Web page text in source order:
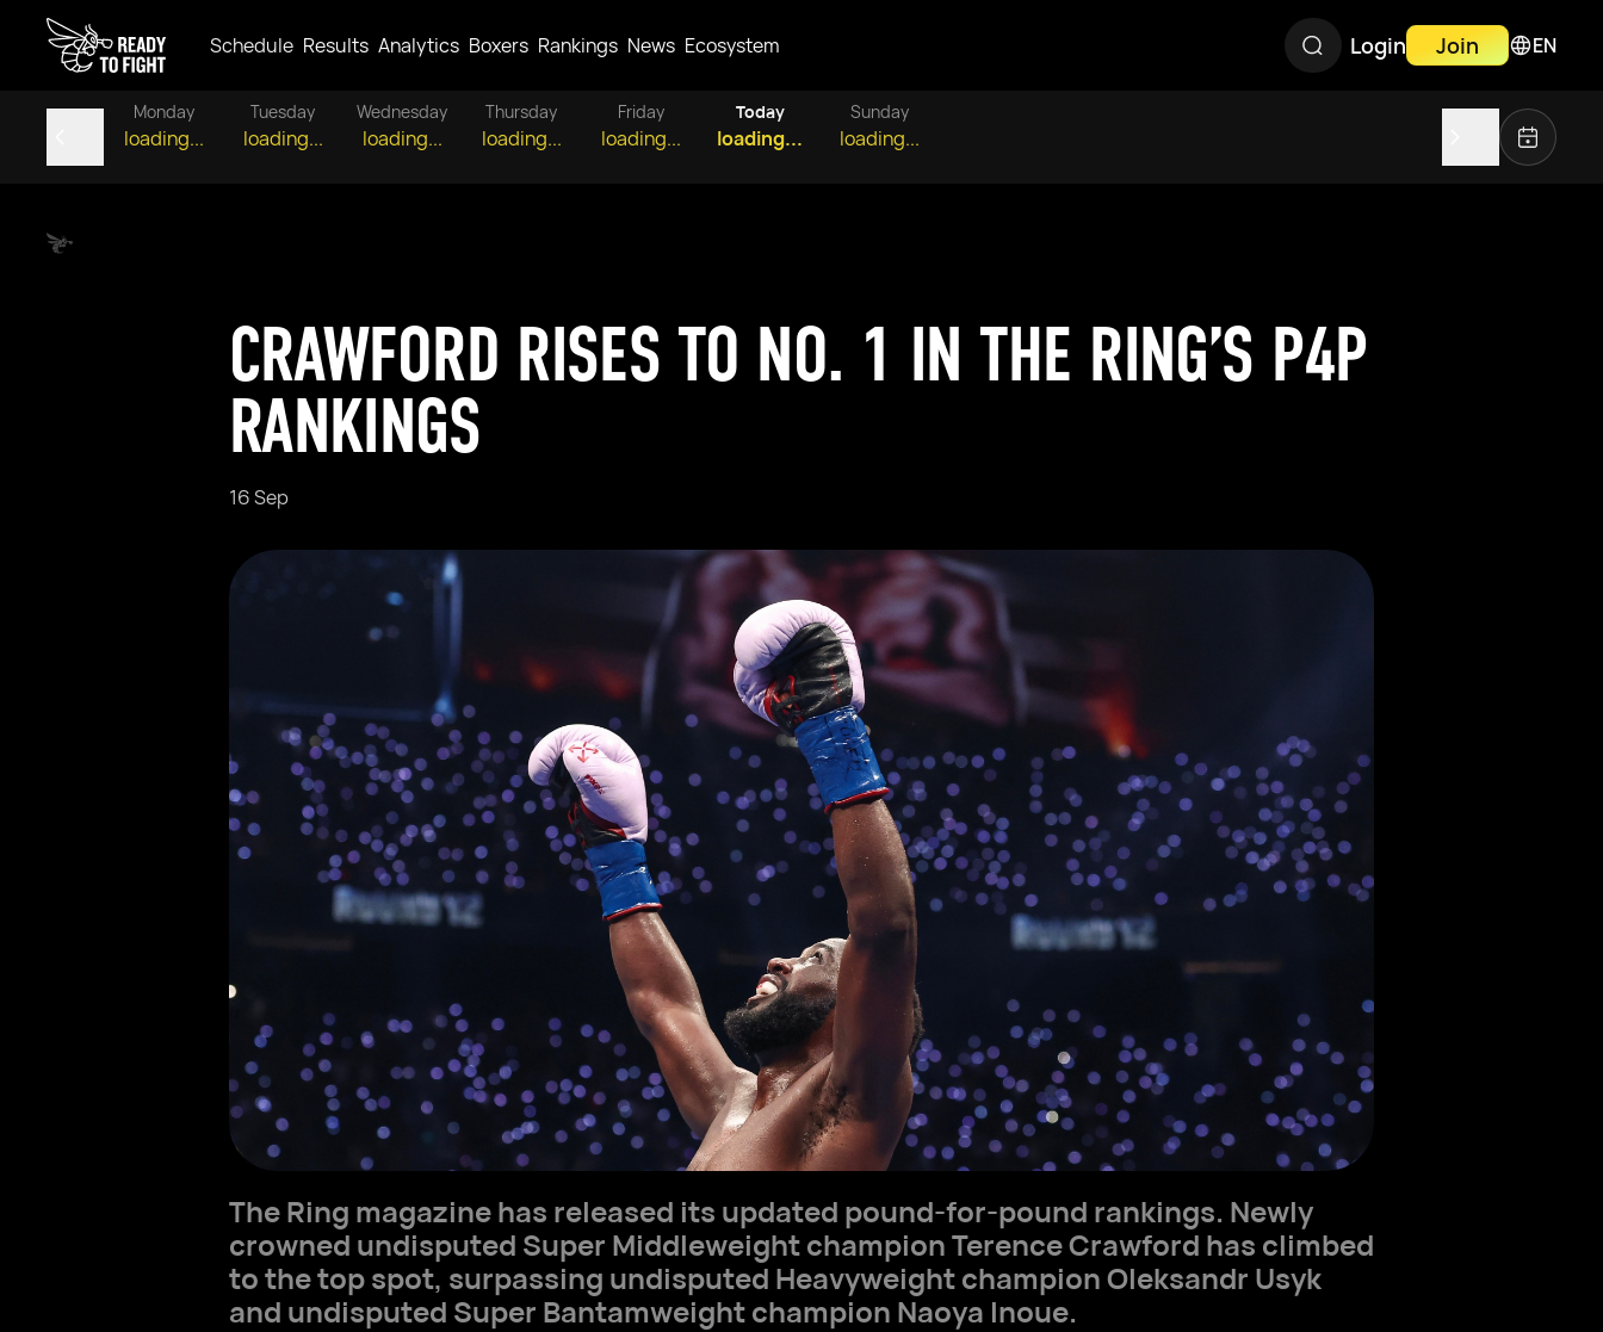
Schedule Results Analytics Boxers Rankings News Ecosystem Login Join EN
Monday
loading...
Tuesday
loading...
Wednesday
loading...
Thursday
loading...
Friday
loading...
Today
loading...
Sunday
loading...
CRAWFORD RISES TO NO. 1 IN THE RING’S P4P
RANKINGS
16 Sep
The Ring magazine has released its updated pound-for-pound rankings. Newly
crowned undisputed Super Middleweight champion Terence Crawford has climbed
to the top spot, surpassing undisputed Heavyweight champion Oleksandr Usyk
and undisputed Super Bantamweight champion Naoya Inoue.